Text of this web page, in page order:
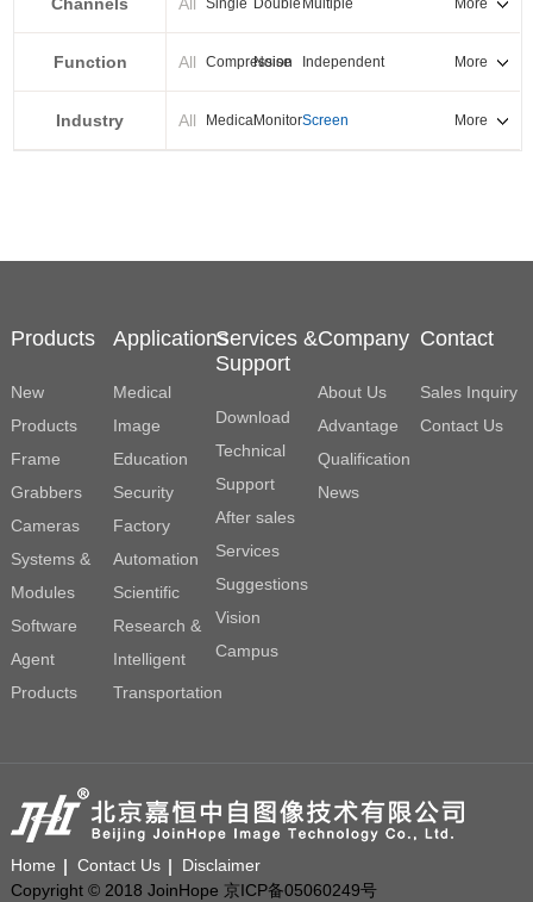
Single Double Multiple More
Function All Compression
Noise
reduction
Independent
output
More
Industry All MedicalMonitorScreen
splicing
More
Products
New
Products
Frame
Grabbers
Cameras
Systems &
Modules
Software
Agent
Products
Applications
Medical
Image
Education
Security
Factory
Automation
Scientific
Research &
Intelligent
Transportation
Services &
Support
Download
Technical
Support
After sales
Services
Suggestions
Vision
Campus
Company
About Us
Advantage
Qualification
News
Contact
Sales Inquiry
Contact Us
Home Contact Us
Disclaimer
Copyright © 2018 JoinHope 京ICP备05060249号